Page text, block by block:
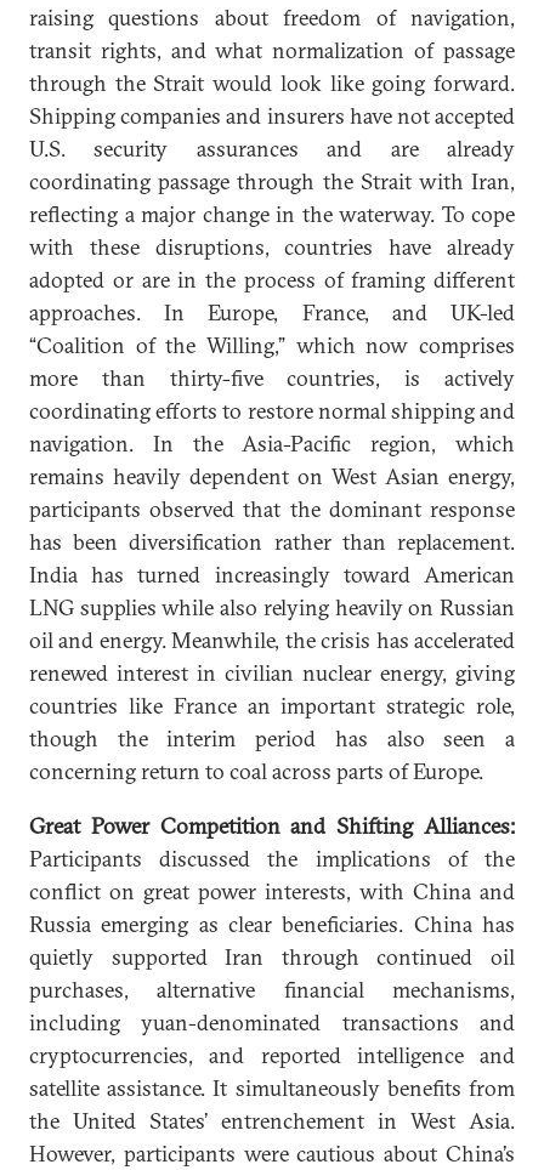
raising questions about freedom of navigation,
transit rights, and what normalization of passage
through the Strait would look like going forward.
Shipping companies and insurers have not accepted
U.S. security assurances and are already
coordinating passage through the Strait with Iran,
reflecting a major change in the waterway. To cope
with these disruptions, countries have already
adopted or are in the process of framing different
approaches. In Europe, France, and UK-led
“Coalition of the Willing,” which now comprises
more than thirty-five countries, is actively
coordinating efforts to restore normal shipping and
navigation. In the Asia-Pacific region, which
remains heavily dependent on West Asian energy,
participants observed that the dominant response
has been diversification rather than replacement.
India has turned increasingly toward American
LNG supplies while also relying heavily on Russian
oil and energy. Meanwhile, the crisis has accelerated
renewed interest in civilian nuclear energy, giving
countries like France an important strategic role,
though the interim period has also seen a
concerning return to coal across parts of Europe.
Great Power Competition and Shifting Alliances:
Participants discussed the implications of the
conflict on great power interests, with China and
Russia emerging as clear beneficiaries. China has
quietly supported Iran through continued oil
purchases, alternative financial mechanisms,
including yuan-denominated transactions and
cryptocurrencies, and reported intelligence and
satellite assistance. It simultaneously benefits from
the United States’ entrenchement in West Asia.
However, participants were cautious about China’s